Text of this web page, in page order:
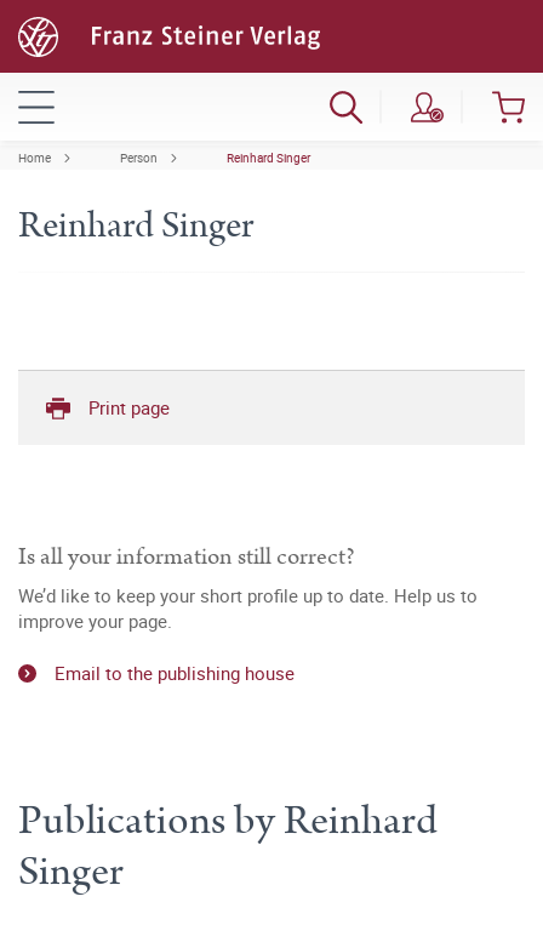
Home Person Reinhard Singer
Reinhard Singer
Print page
Is all your information still correct?
We’d like to keep your short profile up to date. Help us to
improve your page.
Email to the publishing house
Publications by Reinhard
Singer